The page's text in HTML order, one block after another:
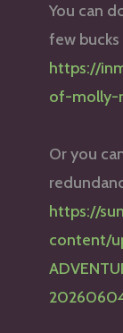
You can
few
https://
of-molly-
Or you
https://
content/